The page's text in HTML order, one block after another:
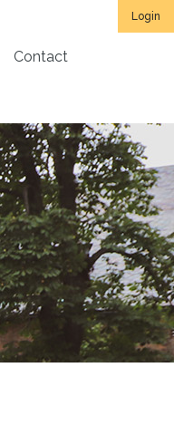
Login
Contact